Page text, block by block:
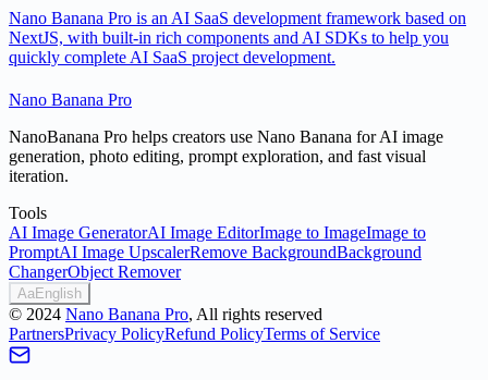
Nano Banana Pro is an AI SaaS development framework based on
NextJS, with built-in rich components and AI SDKs to help you
quickly complete AI SaaS project development.
Nano Banana Pro
NanoBanana Pro helps creators use Nano Banana for AI image
generation, photo editing, prompt exploration, and fast visual
iteration.
Tools
AI Image GeneratorAI Image EditorImage to ImageImage to
PromptAI Image UpscalerRemove BackgroundBackground
ChangerObject Remover
AaEnglish
© 2024 Nano Banana Pro, All rights reserved
PartnersPrivacy PolicyRefund PolicyTerms of Service